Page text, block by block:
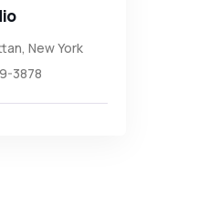
,New York
3878